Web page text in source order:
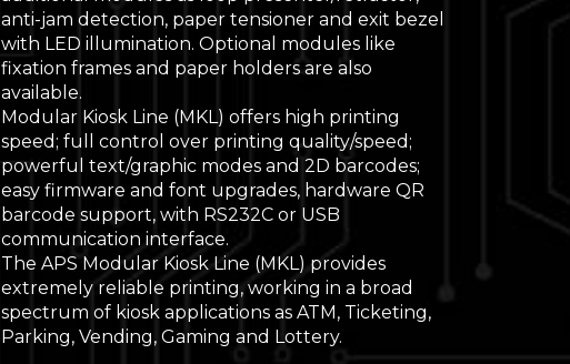
anti-jam detection, paper tensioner and exit bezel
with LED illumination. Optional modules like
fixation frames and paper holders are also
available.
Modular Kiosk Line (MKL) offers high printing
speed; full control over printing quality/speed;
powerful text/graphic modes and 2D barcodes;
easy firmware and font upgrades, hardware QR
barcode support, with RS232C or USB
communication interface.
The APS Modular Kiosk Line (MKL) provides
extremely reliable printing, working in a broad
spectrum of kiosk applications as ATM, Ticketing,
Parking, Vending, Gaming and Lottery.